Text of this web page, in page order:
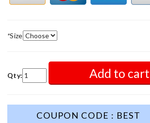
*Size
Qty: Add to cart
COUPON CODE : BEST